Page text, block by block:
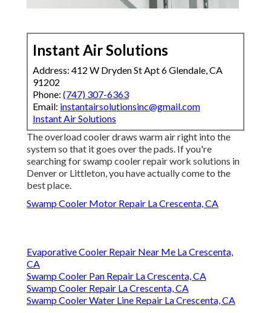
Instant Air Solutions
Address: 412 W Dryden St Apt 6 Glendale, CA
91202
Phone: (747) 307-6363
Email: instantairsolutionsinc@gmail.com
Instant Air Solutions
The overload cooler draws warm air right into the
system so that it goes over the pads. If you're
searching for swamp cooler repair work solutions in
Denver or Littleton, you have actually come to the
best place.
Swamp Cooler Motor Repair La Crescenta, CA
Evaporative Cooler Repair Near Me La Crescenta,
CA
Swamp Cooler Pan Repair La Crescenta, CA
Swamp Cooler Repair La Crescenta, CA
Swamp Cooler Water Line Repair La Crescenta, CA